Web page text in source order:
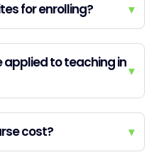
for enrolling? ▾
applied to teaching in▾
cost? ▾